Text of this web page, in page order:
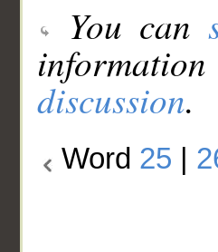
You can
discussion.
Word 25